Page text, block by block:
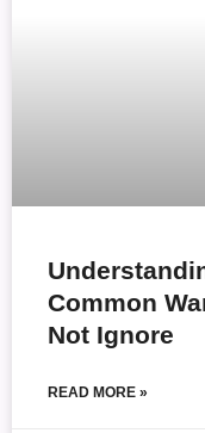
Common
Not Ignore
READ MORE »